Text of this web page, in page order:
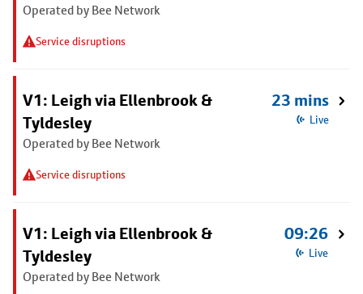
Operated by Bee Network
Service disruptions
V1: Leigh via Ellenbrook &
Tyldesley
Operated by Bee Network
Service disruptions
23 mins
Live
V1: Leigh via Ellenbrook &
Tyldesley
Operated by Bee Network
09:26
Live